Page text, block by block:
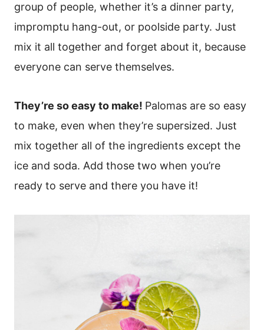
group of people, whether it’s a dinner party,
impromptu hang-out, or poolside party. Just
mix it all together and forget about it, because
everyone can serve themselves.
They’re so easy to make! Palomas are so easy
to make, even when they’re supersized. Just
mix together all of the ingredients except the
ice and soda. Add those two when you’re
ready to serve and there you have it!